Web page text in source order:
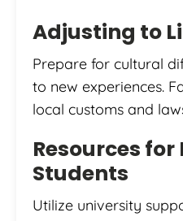
Adjusting to
Prepare for cultural
to new experiences.
local customs and
Resources
Students
Utilize university